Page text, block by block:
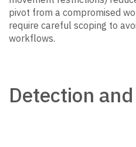
pivot from a compromised
require careful scoping to
workflows.
Detection